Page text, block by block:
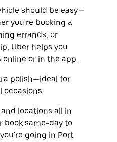
should be easy—
you're booking a
errands, or
Uber helps you
online or in the app.
polish—ideal for
occasions.
locations all in
book same-day to
going in Port